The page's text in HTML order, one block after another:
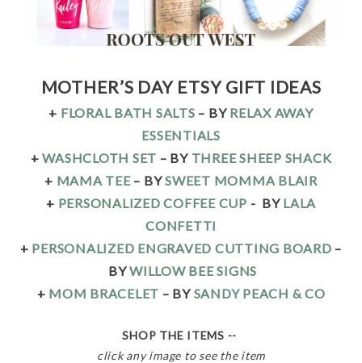
MOTHER’S DAY ETSY GIFT IDEAS
+ FLORAL BATH SALTS – BY RELAX AWAY
ESSENTIALS
+WASHCLOTH SET – BY THREE SHEEP SHACK
+ MAMA TEE– BYSWEET MOMMA BLAIR
+ PERSONALIZED COFFEE CUP - BY LALA
CONFETTI
+ PERSONALIZED ENGRAVED CUTTING BOARD –
BYWILLOW BEE SIGNS
+ MOM BRACELET – BY SANDY PEACH & CO
SHOP THE ITEMS --
click any image to see the item